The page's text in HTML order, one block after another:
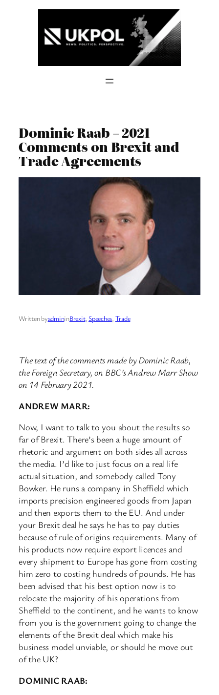
Dominic Raab – 2021
Comments on Brexit and
Trade Agreements
Written byadmininBrexit, Speeches, Trade
The text of the comments made by Dominic Raab,
the Foreign Secretary, on BBC’s Andrew Marr Show
on 14 February 2021.
ANDREW MARR:
Now, I want to talk to you about the results so
far of Brexit. There’s been a huge amount of
rhetoric and argument on both sides all across
the media. I’d like to just focus on a real life
actual situation, and somebody called Tony
Bowker. He runs a company in Sheffield which
imports precision engineered goods from Japan
and then exports them to the EU. And under
your Brexit deal he says he has to pay duties
because of rule of origins requirements. Many of
his products now require export licences and
every shipment to Europe has gone from costing
him zero to costing hundreds of pounds. He has
been advised that his best option now is to
relocate the majority of his operations from
Sheffield to the continent, and he wants to know
from you is the government going to change the
elements of the Brexit deal which make his
business model unviable, or should he move out
of the UK?
DOMINIC RAAB: